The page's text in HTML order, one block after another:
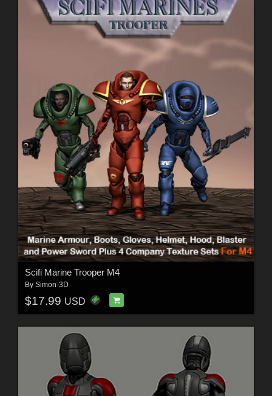
Scifi Marine Trooper M4
By Simon-3D
$17.99 USD